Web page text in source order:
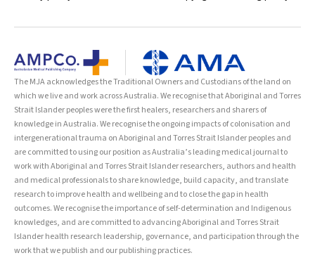
The MJA acknowledges the Traditional Owners and Custodians of the land on
which we live and work across Australia. We recognise that Aboriginal and Torres
Strait Islander peoples were the first healers, researchers and sharers of
knowledge in Australia. We recognise the ongoing impacts of colonisation and
intergenerational trauma on Aboriginal and Torres Strait Islander peoples and
are committed to using our position as Australia’s leading medical journal to
work with Aboriginal and Torres Strait Islander researchers, authors and health
and medical professionals to share knowledge, build capacity, and translate
research to improve health and wellbeing and to close the gap in health
outcomes. We recognise the importance of self-determination and Indigenous
knowledges, and are committed to advancing Aboriginal and Torres Strait
Islander health research leadership, governance, and participation through the
work that we publish and our publishing practices.